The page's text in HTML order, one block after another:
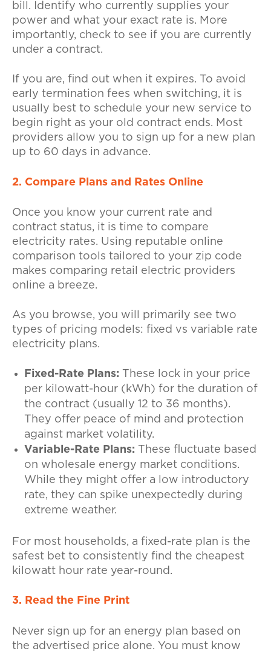
bill. Identify who currently supplies your
power and what your exact rate is. More
importantly, check to see if you are currently
under a contract.
If you are, find out when it expires. To avoid
early termination fees when switching, it is
usually best to schedule your new service to
begin right as your old contract ends. Most
providers allow you to sign up for a new plan
up to 60 days in advance.
2. Compare Plans and Rates Online
Once you know your current rate and
contract status, it is time to compare
electricity rates. Using reputable online
comparison tools tailored to your zip code
makes comparing retail electric providers
online a breeze.
As you browse, you will primarily see two
types of pricing models: fixed vs variable rate
electricity plans.
Fixed-Rate Plans: These lock in your price
per kilowatt-hour (kWh) for the duration of
the contract (usually 12 to 36 months).
They offer peace of mind and protection
against market volatility.
Variable-Rate Plans: These fluctuate based
on wholesale energy market conditions.
While they might offer a low introductory
rate, they can spike unexpectedly during
extreme weather.
For most households, a fixed-rate plan is the
safest bet to consistently find the cheapest
kilowatt hour rate year-round.
3. Read the Fine Print
Never sign up for an energy plan based on
the advertised price alone. You must know